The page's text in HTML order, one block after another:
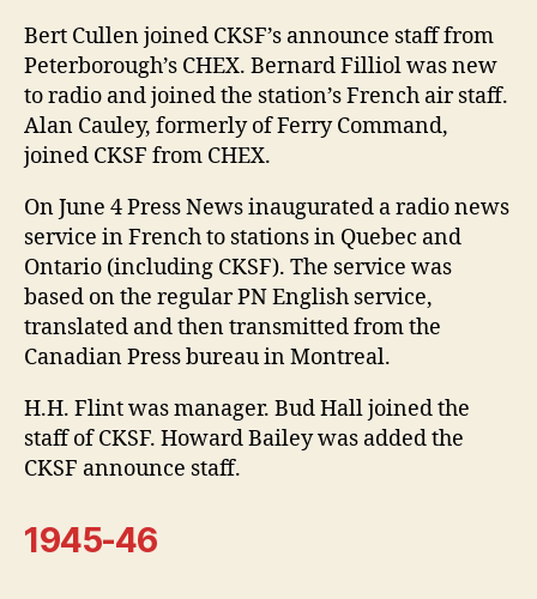
Bert Cullen joined CKSF’s announce staff from
Peterborough’s CHEX. Bernard Filliol was new
to radio and joined the station’s French air staff.
Alan Cauley, formerly of Ferry Command,
joined CKSF from CHEX.
On June 4 Press News inaugurated a radio news
service in French to stations in Quebec and
Ontario (including CKSF). The service was
based on the regular PN English service,
translated and then transmitted from the
Canadian Press bureau in Montreal.
H.H. Flint was manager. Bud Hall joined the
staff of CKSF. Howard Bailey was added the
CKSF announce staff.
1945-46